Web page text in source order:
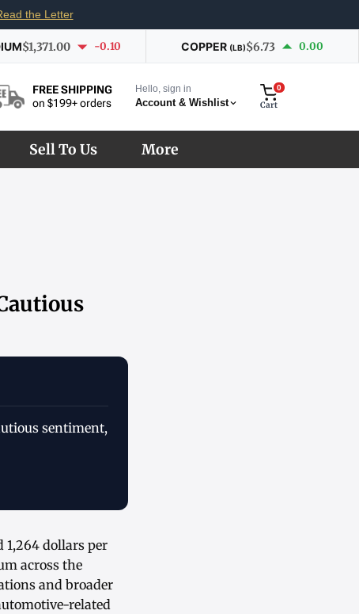
the Letter
$1,371.00 -0.10 COPPER (LB)$6.73 0.00
FREE SHIPPING
on $199+ orders
Hello, sign in
Account & Wishlist
0
Cart
Sell To Us More
sentiment,
dollars per
across the
and broader
related